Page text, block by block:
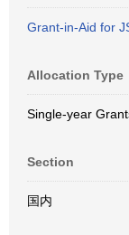
Grant-in-Aid for
Allocation Type
Single-year
Section
国内